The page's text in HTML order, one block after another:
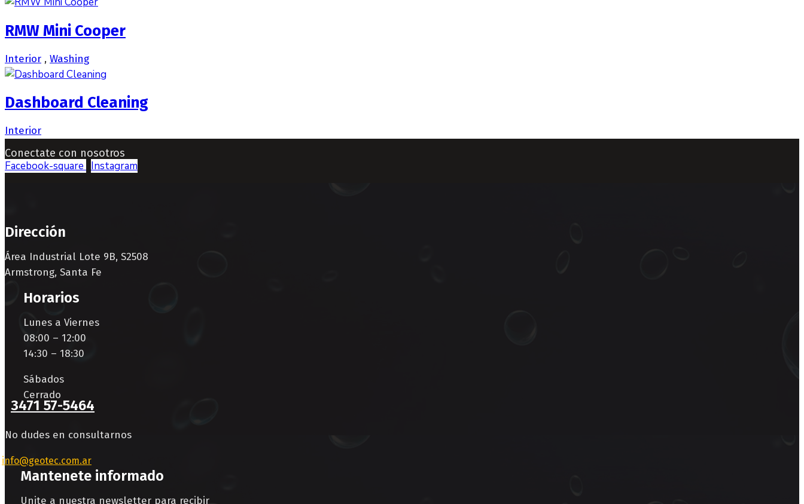
RMW Mini Cooper
Interior , Washing
Dashboard Cleaning
Interior
Conectate con nosotros
Facebook-square Instagram
Dirección
Área Industrial Lote 9B, S2508
Armstrong, Santa Fe
Horarios
Lunes a Viernes
08:00 – 12:00
14:30 – 18:30
Sábados
Cerrado
3471 57-5464
No dudes en consultarnos
info@geotec.com.ar
Mantenete informado
Unite a nuestra newsletter para recibir